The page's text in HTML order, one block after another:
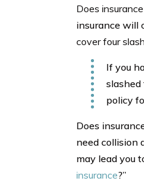
Does
insurance will
cover four
If you
slashed
policy
Does
need collision
may lead you
insurance?”